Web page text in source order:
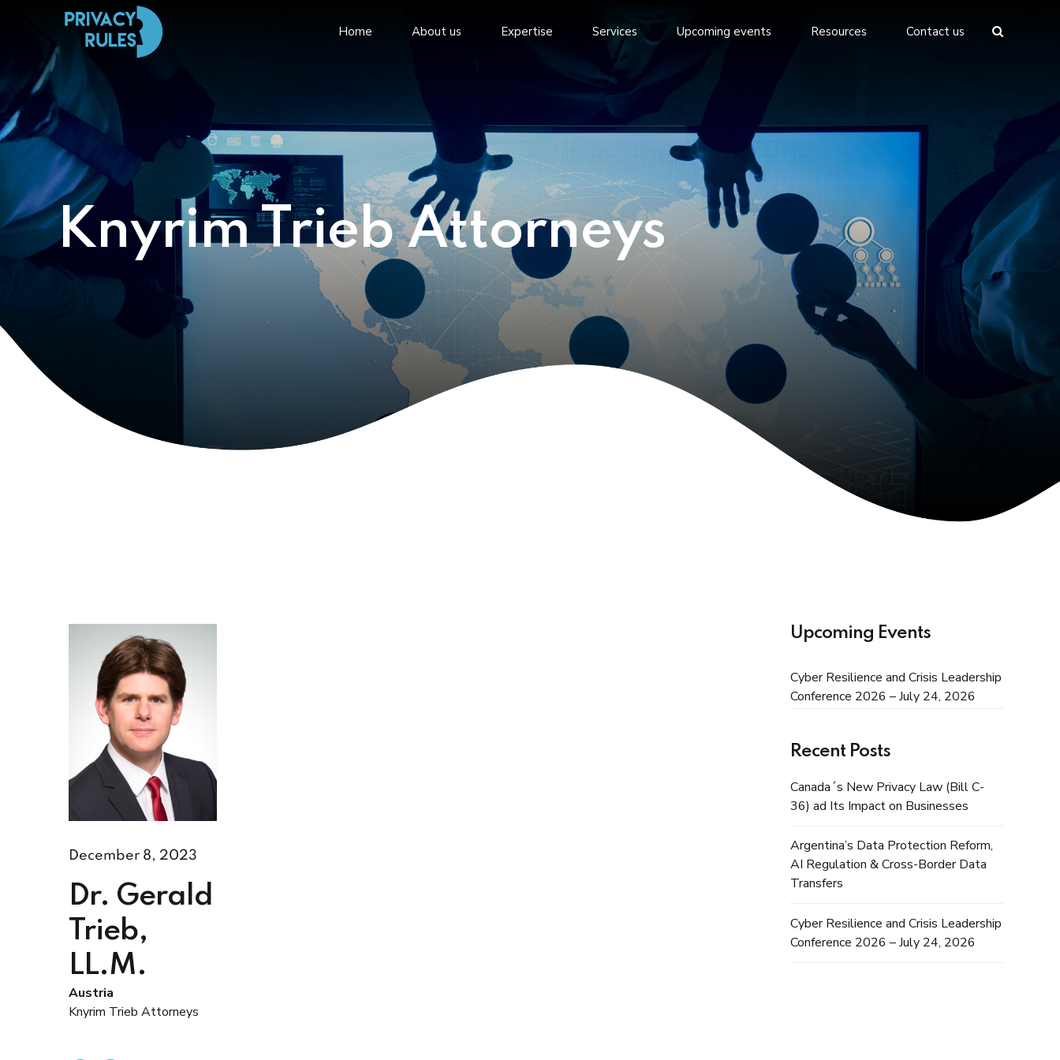
Home About us Expertise Services Upcoming events Resources Contact us
Knyrim Trieb Attorneys
December 8, 2023
Dr. Gerald
Trieb,
LL.M.
Austria
Knyrim Trieb Attorneys
Upcoming Events
Cyber Resilience and Crisis Leadership
Conference 2026 – July 24, 2026
Recent Posts
Canada´s New Privacy Law (Bill C-
36) ad Its Impact on Businesses
Argentina’s Data Protection Reform,
AI Regulation & Cross-Border Data
Transfers
Cyber Resilience and Crisis Leadership
Conference 2026 – July 24, 2026